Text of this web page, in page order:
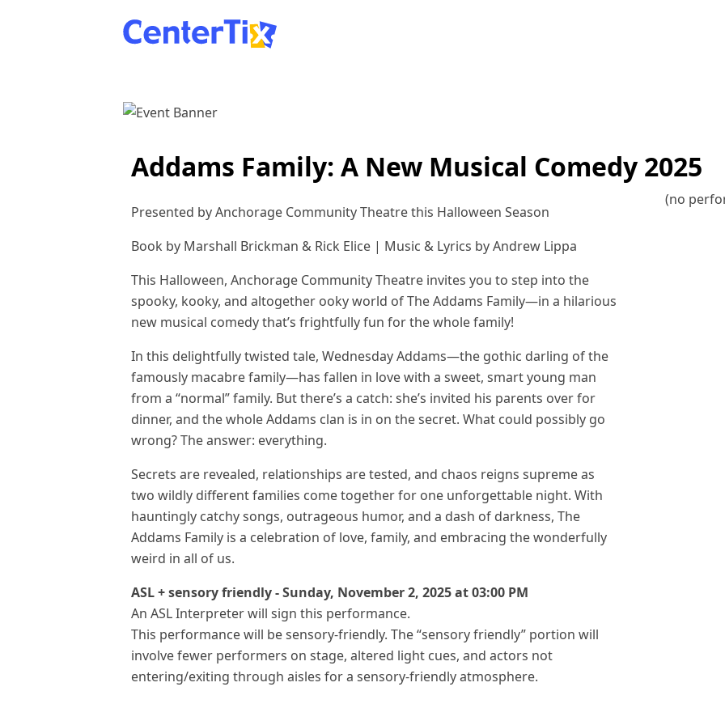
Addams Family: A New Musical Comedy 2025
(no
Presented by Anchorage Community Theatre this Halloween Season
Book by Marshall Brickman & Rick Elice | Music & Lyrics by Andrew Lippa
This Halloween, Anchorage Community Theatre invites you to step into the
spooky, kooky, and altogether ooky world of The Addams Family—in a hilarious
new musical comedy that’s frightfully fun for the whole family!
In this delightfully twisted tale, Wednesday Addams—the gothic darling of the
famously macabre family—has fallen in love with a sweet, smart young man
from a “normal” family. But there’s a catch: she’s invited his parents over for
dinner, and the whole Addams clan is in on the secret. What could possibly go
wrong? The answer: everything.
Secrets are revealed, relationships are tested, and chaos reigns supreme as
two wildly different families come together for one unforgettable night. With
hauntingly catchy songs, outrageous humor, and a dash of darkness, The
Addams Family is a celebration of love, family, and embracing the wonderfully
weird in all of us.
ASL + sensory friendly - Sunday, November 2, 2025 at 03:00 PM
An ASL Interpreter will sign this performance.
This performance will be sensory-friendly. The “sensory friendly” portion will
involve fewer performers on stage, altered light cues, and actors not
entering/exiting through aisles for a sensory-friendly atmosphere.